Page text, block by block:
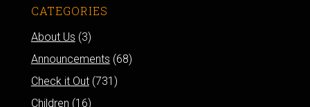
CATEGORIES
About Us (3)
Announcements (68)
Check it Out(731)
Children (16)